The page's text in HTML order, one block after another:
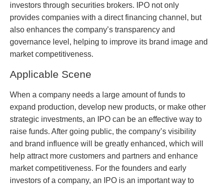
investors through securities brokers. IPO not only
provides companies with a direct financing channel, but
also enhances the company’s transparency and
governance level, helping to improve its brand image and
market competitiveness.
Applicable Scene
When a company needs a large amount of funds to
expand production, develop new products, or make other
strategic investments, an IPO can be an effective way to
raise funds. After going public, the company’s visibility
and brand influence will be greatly enhanced, which will
help attract more customers and partners and enhance
market competitiveness. For the founders and early
investors of a company, an IPO is an important way to